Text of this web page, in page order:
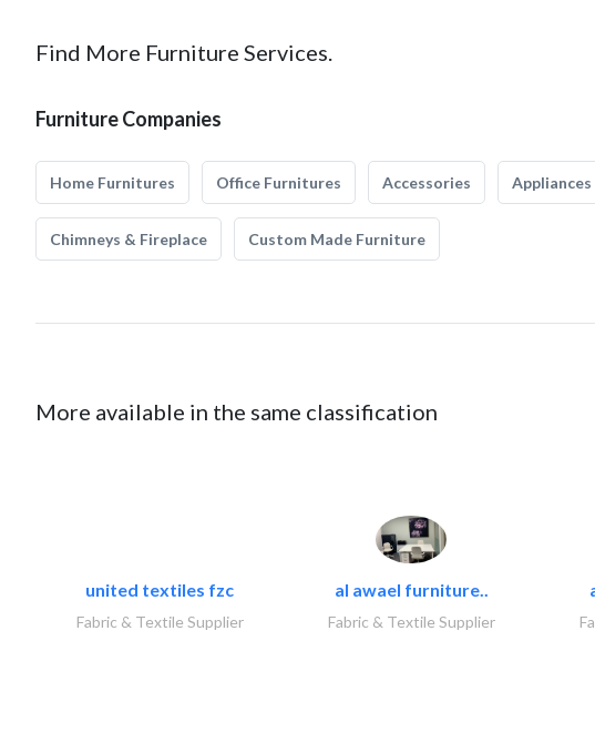
Find More Furniture Services.
Furniture Companies
Home Furnitures Office Furnitures Accessories Appliances
Chimneys & Fireplace Custom Made Furniture
More available in the same classification
united textiles fzc
Fabric & Textile Supplier
al awael furniture..
Fabric & Textile Supplier